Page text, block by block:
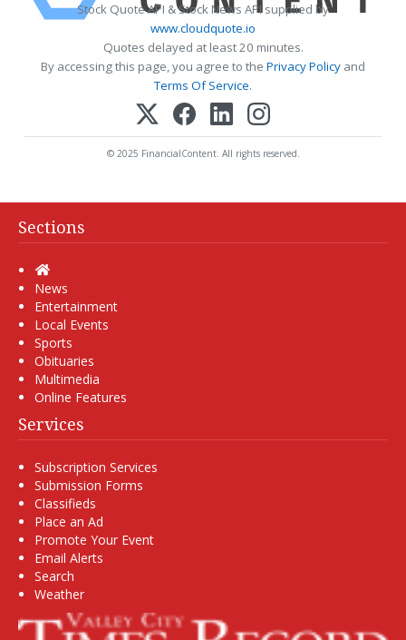
Stock Quote API & Stock News API supplied by
www.cloudquote.io
Quotes delayed at least 20 minutes.
By accessing this page, you agree to the Privacy Policy and
Terms Of Service.
© 2025 FinancialContent. All rights reserved.
Sections
Home
News
Entertainment
Local Events
Sports
Obituaries
Multimedia
Online Features
Services
Subscription Services
Submission Forms
Classifieds
Place an Ad
Promote Your Event
Email Alerts
Search
Weather